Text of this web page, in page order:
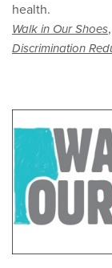
health.
Walk in Our Shoes,
Discrimination